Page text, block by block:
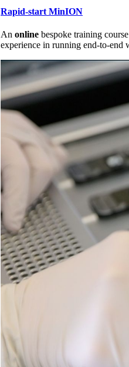
Rapid-start MinION
An online bespoke training
experience in running end-to-end